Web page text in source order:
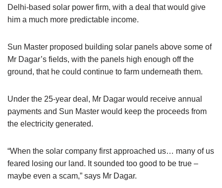
Delhi-based solar power firm, with a deal that would give
him a much more predictable income.
Sun Master proposed building solar panels above some of
Mr Dagar’s fields, with the panels high enough off the
ground, that he could continue to farm underneath them.
Under the 25-year deal, Mr Dagar would receive annual
payments and Sun Master would keep the proceeds from
the electricity generated.
“When the solar company first approached us… many of us
feared losing our land. It sounded too good to be true –
maybe even a scam,” says Mr Dagar.